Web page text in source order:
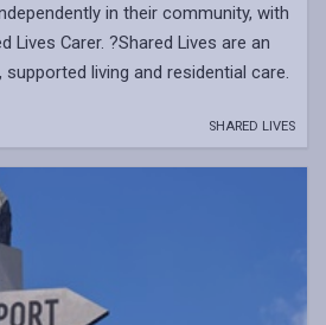
in their community, with
Lives Carer. ?Shared Lives are an
living and residential care.
SHARED LIVES